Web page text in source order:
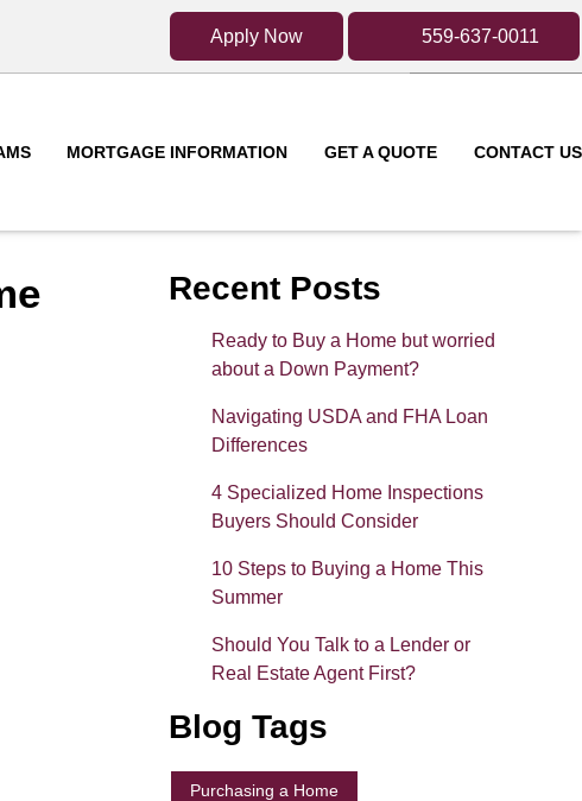
Apply Now 559-637-0011
MORTGAGE INFORMATION GET A QUOTE CONTACT US
Recent Posts
Ready to Buy a Home but worried
about a Down Payment?
Navigating USDA and FHA Loan
Differences
4 Specialized Home Inspections
Buyers Should Consider
10 Steps to Buying a Home This
Summer
Should You Talk to a Lender or
Real Estate Agent First?
Blog Tags
Purchasing a Home